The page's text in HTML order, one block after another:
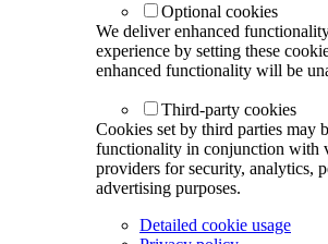
Optional cookies
We deliver enhanced
experience by setting these
enhanced functionality will be
Third-party cookies
Cookies set by third parties may
functionality in conjunction with
providers for security, analytics,
advertising purposes.
Detailed cookie usage